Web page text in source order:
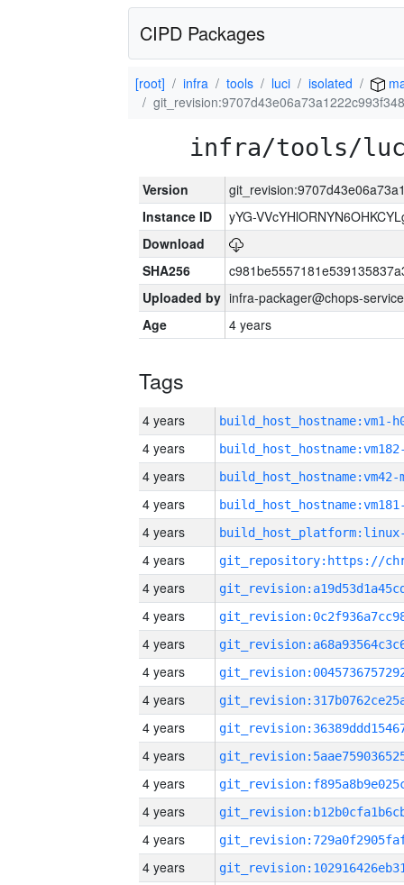
CIPD Packages
[root] infra tools luci isolated
infra/tools/
Version
Instance ID
yYG-
Download
SHA256
Uploaded by infra-packager@chops-
Age
4 years
Tags
4 years build_host_hostname:vm1-
4 years
4 years build_host_hostname:vm42-
4 years
4 years
4 years
4 years
4 years
4 years
4 years
4 years
4 years
4 years
4 years
4 years
4 years
4 years